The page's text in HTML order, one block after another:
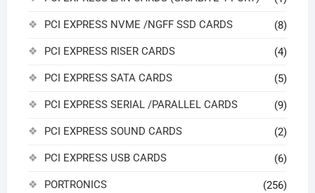
PCI EXPRESS NVME /NGFF SSD CARDS (8)
PCI EXPRESS RISER CARDS (4)
PCI EXPRESS SATA CARDS (5)
PCI EXPRESS SERIAL /PARALLEL CARDS (9)
PCI EXPRESS SOUND CARDS (2)
PCI EXPRESS USB CARDS (6)
PORTRONICS (256)